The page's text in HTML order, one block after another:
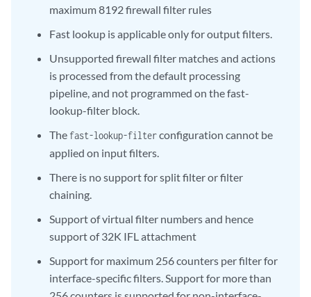
maximum 8192 firewall filter rules
Fast lookup is applicable only for output filters.
Unsupported firewall filter matches and actions
is processed from the default processing
pipeline, and not programmed on the fast-
lookup-filter block.
The fast-lookup-filterconfiguration cannot be
applied on input filters.
There is no support for split filter or filter
chaining.
Support of virtual filter numbers and hence
support of 32K IFL attachment
Support for maximum 256 counters per filter for
interface-specific filters. Support for more than